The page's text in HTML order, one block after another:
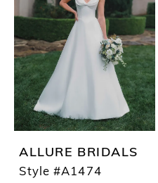
ALLURE BRIDALS
Style #A1474